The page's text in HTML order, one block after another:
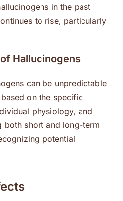
in the past
to rise, particularly
Hallucinogens
can be unpredictable
on the specific
physiology, and
both short and long-term
potential